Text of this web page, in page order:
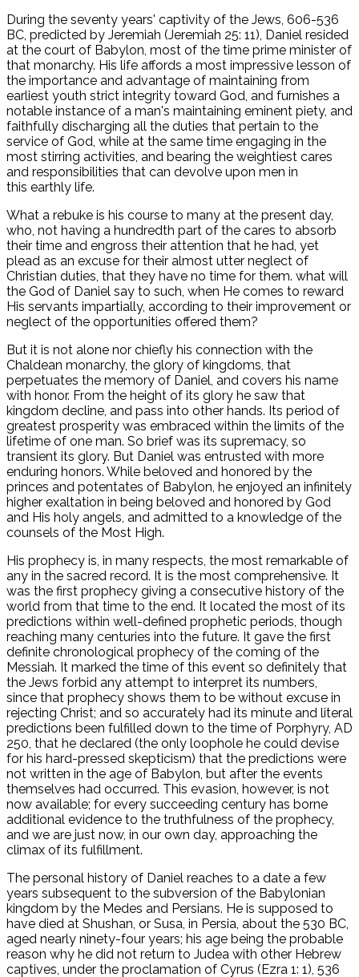
During the seventy years' captivity of the Jews, 606-536
BC, predicted by Jeremiah (Jeremiah 25: 11), Daniel resided
at the court of Babylon, most of the time prime minister of
that monarchy. His life affords a most impressive lesson of
the importance and advantage of maintaining from
earliest youth strict integrity toward God, and furnishes a
notable instance of a man's maintaining eminent piety, and
faithfully discharging all the duties that pertain to the
service of God, while at the same time engaging in the
most stirring activities, and bearing the weightiest cares
and responsibilities that can devolve upon men in
this earthly life.
What a rebuke is his course to many at the present day,
who, not having a hundredth part of the cares to absorb
their time and engross their attention that he had, yet
plead as an excuse for their almost utter neglect of
Christian duties, that they have no time for them. what will
the God of Daniel say to such, when He comes to reward
His servants impartially, according to their improvement or
neglect of the opportunities offered them?
But it is not alone nor chiefly his connection with the
Chaldean monarchy, the glory of kingdoms, that
perpetuates the memory of Daniel, and covers his name
with honor. From the height of its glory he saw that
kingdom decline, and pass into other hands. Its period of
greatest prosperity was embraced within the limits of the
lifetime of one man. So brief was its supremacy, so
transient its glory. But Daniel was entrusted with more
enduring honors. While beloved and honored by the
princes and potentates of Babylon, he enjoyed an infinitely
higher exaltation in being beloved and honored by God
and His holy angels, and admitted to a knowledge of the
counsels of the Most High.
His prophecy is, in many respects, the most remarkable of
any in the sacred record. It is the most comprehensive. It
was the first prophecy giving a consecutive history of the
world from that time to the end. It located the most of its
predictions within well-defined prophetic periods, though
reaching many centuries into the future. It gave the first
definite chronological prophecy of the coming of the
Messiah. It marked the time of this event so definitely that
the Jews forbid any attempt to interpret its numbers,
since that prophecy shows them to be without excuse in
rejecting Christ; and so accurately had its minute and literal
predictions been fulfilled down to the time of Porphyry, AD
250, that he declared (the only loophole he could devise
for his hard-pressed skepticism) that the predictions were
not written in the age of Babylon, but after the events
themselves had occurred. This evasion, however, is not
now available; for every succeeding century has borne
additional evidence to the truthfulness of the prophecy,
and we are just now, in our own day, approaching the
climax of its fulfillment.
The personal history of Daniel reaches to a date a few
years subsequent to the subversion of the Babylonian
kingdom by the Medes and Persians. He is supposed to
have died at Shushan, or Susa, in Persia, about the 530 BC,
aged nearly ninety-four years; his age being the probable
reason why he did not return to Judea with other Hebrew
captives, under the proclamation of Cyrus (Ezra 1: 1), 536